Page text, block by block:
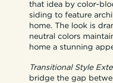
that idea by color-
siding to feature
home. The look is
neutral colors
home a stunning
Transitional Style
bridge the gap